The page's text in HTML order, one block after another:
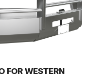
FOR WESTERN